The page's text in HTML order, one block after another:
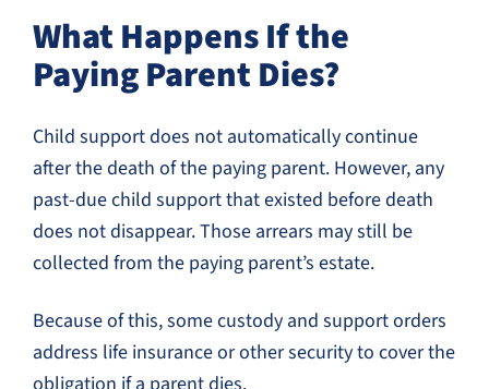
What Happens If the
Paying Parent Dies?
Child support does not automatically continue
after the death of the paying parent. However, any
past-due child support that existed before death
does not disappear. Those arrears may still be
collected from the paying parent’s estate.
Because of this, some custody and support orders
address life insurance or other security to cover the